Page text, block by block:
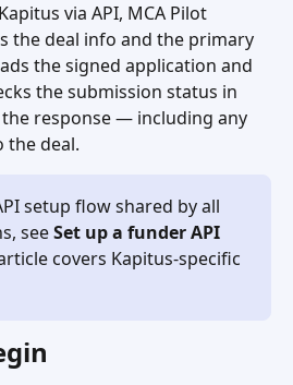
via API, MCA Pilot
the deal info and the primary
the signed application and
the submission status in
response — including any
deal.
setup flow shared by all
see Set up a funder API
covers Kapitus-specific